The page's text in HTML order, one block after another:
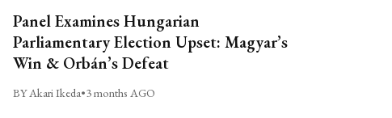
Panel Examines Hungarian
Parliamentary Election Upset: Magyar’s
Win & Orbán’s Defeat
BY Akari Ikeda•3 months AGO